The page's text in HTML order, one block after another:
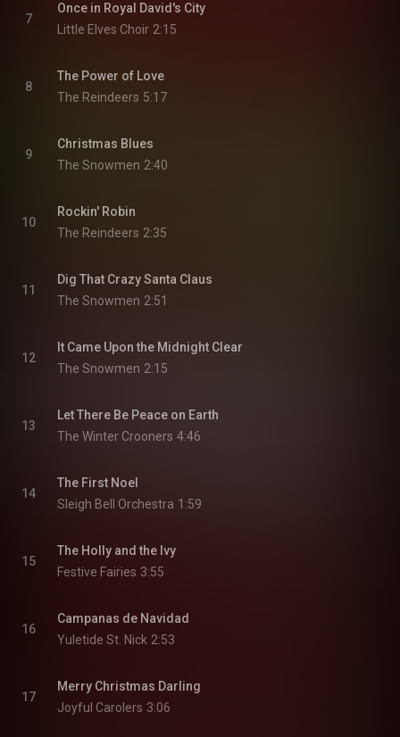
7
Once in Royal David's City
Little Elves Choir 2:15
8
The Power of Love
The Reindeers 5:17
9
Christmas Blues
The Snowmen 2:40
10
Rockin' Robin
The Reindeers 2:35
11
Dig That Crazy Santa Claus
The Snowmen 2:51
12
It Came Upon the Midnight Clear
The Snowmen 2:15
13
Let There Be Peace on Earth
The Winter Crooners 4:46
14
The First Noel
Sleigh Bell Orchestra 1:59
15
The Holly and the Ivy
Festive Fairies 3:55
16
Campanas de Navidad
Yuletide St. Nick 2:53
17
Merry Christmas Darling
Joyful Carolers 3:06